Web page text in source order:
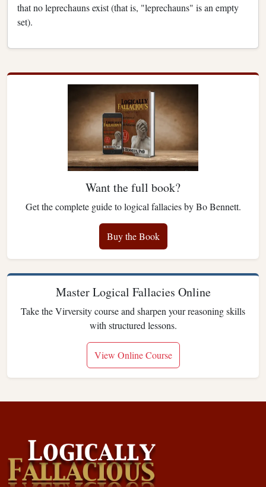
that no leprechauns exist (that is, "leprechauns" is an empty
set).
Want the full book?
Get the complete guide to logical fallacies by Bo Bennett.
Buy the Book
Master Logical Fallacies Online
Take the Virversity course and sharpen your reasoning skills
with structured lessons.
View Online Course